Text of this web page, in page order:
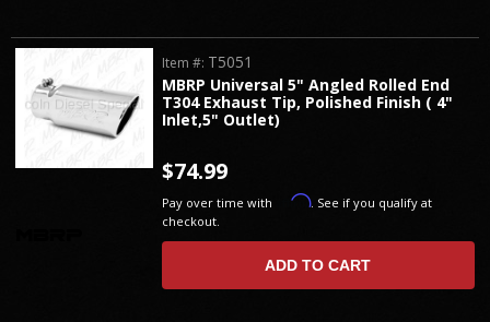
MBRP Universal 5" Angled Rolled End
T304 Exhaust Tip, Polished Finish ( 4"
Inlet,5" Outlet)
Item #: T5051
$74.99
Pay over time with Affirm. See if you qualify at
checkout.
ADD TO CART